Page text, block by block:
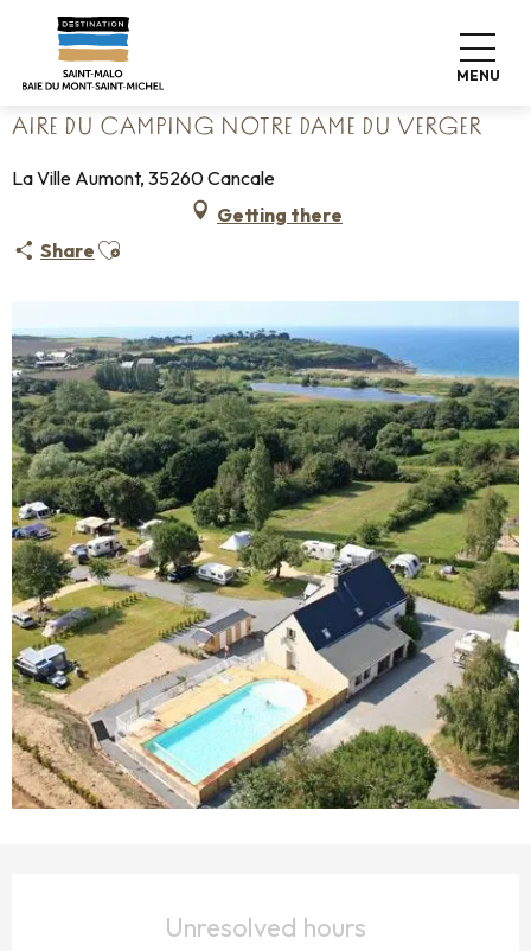
contenu
MENU
Home Pack your bags
Campsites
Aire du camping Notre Dame du Verger
AIRE DU CAMPING NOTRE DAME DU VERGER
La Ville Aumont, 35260 Cancale
Getting there
Share Ajouter aux favoris
Unresolved hours